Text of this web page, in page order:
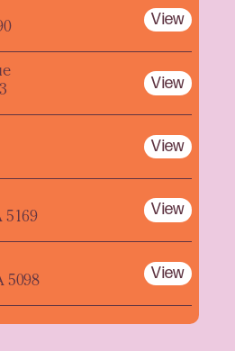
View
View
View
5169
View
5098
View